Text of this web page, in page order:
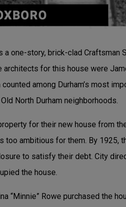
a one-story, brick-clad Craftsman
for this house were
among Durham’s most
North Durham neighborhoods.
for their new house from
too ambitious for them. By 1925,
to satisfy their debt. City
the house.
“Minnie” Rowe purchased the